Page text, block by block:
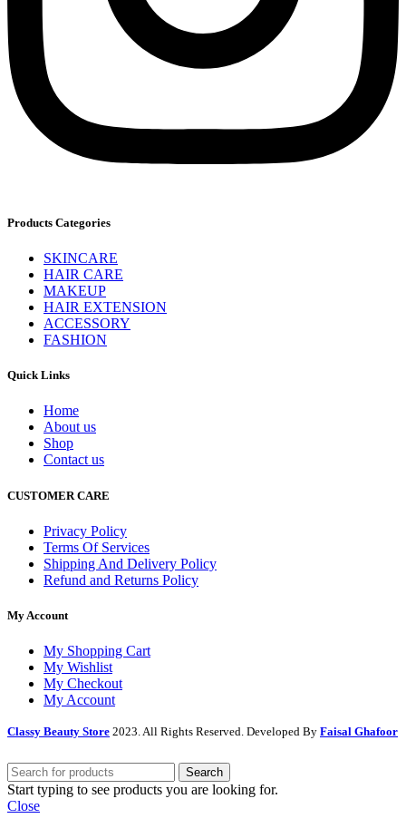
Products Categories
SKINCARE
HAIR CARE
MAKEUP
HAIR EXTENSION
ACCESSORY
FASHION
Quick Links
Home
About us
Shop
Contact us
CUSTOMER CARE
Privacy Policy
Terms Of Services
Shipping And Delivery Policy
Refund and Returns Policy
My Account
My Shopping Cart
My Wishlist
My Checkout
My Account
Classy Beauty Store 2023. All Rights Reserved. Developed By Faisal Ghafoor
Search
Start typing to see products you are looking for.
Close